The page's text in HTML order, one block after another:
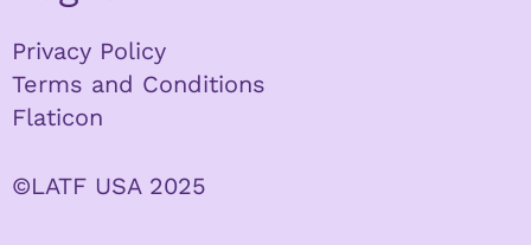
Privacy Policy
Terms and Conditions
Flaticon
©LATF USA 2025